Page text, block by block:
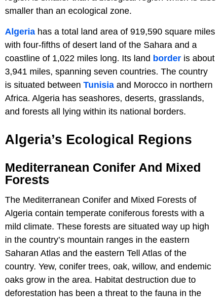
smaller than an ecological zone.
Algeria has a total land area of 919,590 square miles
with four-fifths of desert land of the Sahara and a
coastline of 1,022 miles long. Its land border is about
3,941 miles, spanning seven countries. The country
is situated between Tunisia and Morocco in northern
Africa. Algeria has seashores, deserts, grasslands,
and forests all lying within its national borders.
Algeria’s Ecological Regions
Mediterranean Conifer And Mixed
Forests
The Mediterranean Conifer and Mixed Forests of
Algeria contain temperate coniferous forests with a
mild climate. These forests are situated way up high
in the country’s mountain ranges in the eastern
Saharan Atlas and the eastern Tell Atlas of the
country. Yew, conifer trees, oak, willow, and endemic
oaks grow in the area. Habitat destruction due to
deforestation has been a threat to the fauna in the